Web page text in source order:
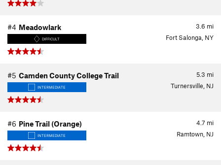
3.6 mi
#4 Meadowlark
DIFFICULT Fort Salonga, NY
5.3 mi
#5 Camden County College Trail
INTERMEDIATE Turnersville, NJ
4.7 mi
#6 Pine Trail (Orange)
INTERMEDIATE Ramtown, NJ